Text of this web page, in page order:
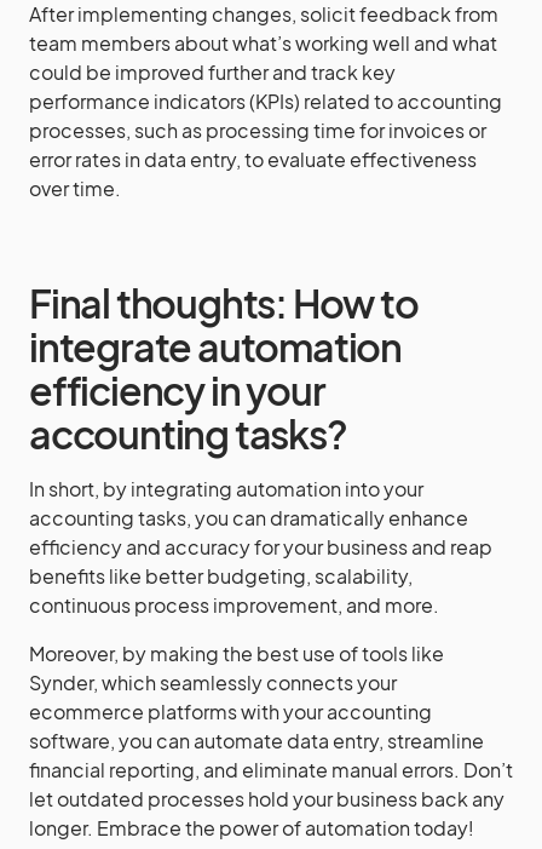
After implementing changes, solicit feedback from
team members about what’s working well and what
could be improved further and track key
performance indicators (KPIs) related to accounting
processes, such as processing time for invoices or
error rates in data entry, to evaluate effectiveness
over time.
Final thoughts: How to
integrate automation
efficiency in your
accounting tasks?
In short, by integrating automation into your
accounting tasks, you can dramatically enhance
efficiency and accuracy for your business and reap
benefits like better budgeting, scalability,
continuous process improvement, and more.
Moreover, by making the best use of tools like
Synder, which seamlessly connects your
ecommerce platforms with your accounting
software, you can automate data entry, streamline
financial reporting, and eliminate manual errors. Don’t
let outdated processes hold your business back any
longer. Embrace the power of automation today!